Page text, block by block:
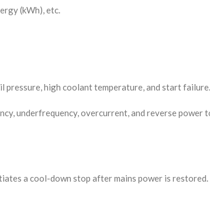
(kWh), etc.
pressure, high coolant temperature, and start failure.
underfrequency, overcurrent, and reverse power
a cool-down stop after mains power is restored.